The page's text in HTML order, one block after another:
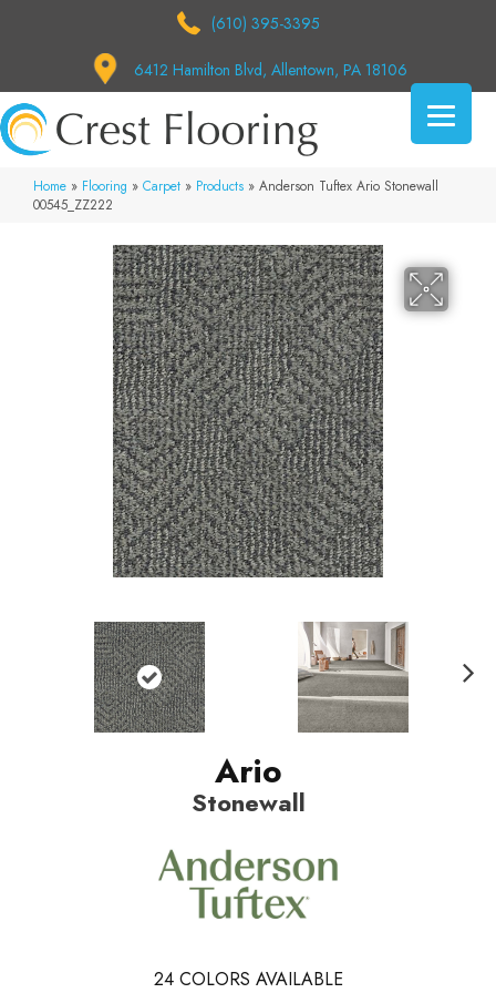
(610) 395-3395
6412 Hamilton Blvd, Allentown, PA 18106
Home » Flooring » Carpet » Products » Anderson Tuftex Ario Stonewall
00545_ZZ222
Ario
Stonewall
24 COLORS AVAILABLE